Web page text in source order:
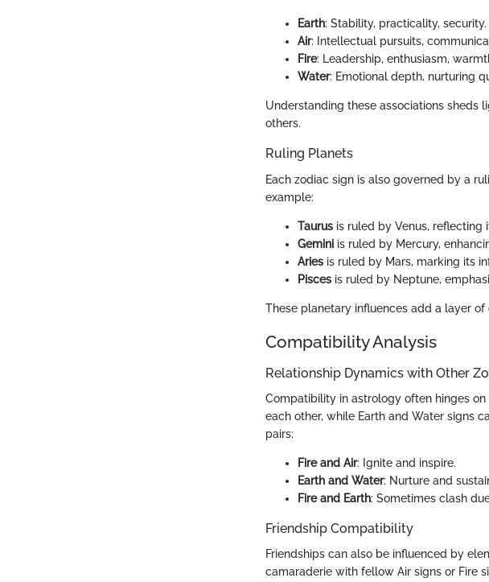
Earth: Stability, practicality, security.
Air: Intellectual pursuits,
Fire: Leadership, enthusiasm,
Water: Emotional depth, nurturing
Understanding these associations sheds
others.
Ruling Planets
Each zodiac sign is also governed by a
example:
Taurus is ruled by Venus,
Gemini is ruled by Mercury,
Aries is ruled by Mars, marking its
Pisces is ruled by Neptune,
These planetary influences add a layer
Compatibility Analysis
Relationship Dynamics with Other
Compatibility in astrology often hinges
each other, while Earth and Water signs
pairs:
Fire and Air: Ignite and inspire.
Earth and Water: Nurture and
Fire and Earth: Sometimes clash
Friendship Compatibility
Friendships can also be influenced by
camaraderie with fellow Air signs or Fire